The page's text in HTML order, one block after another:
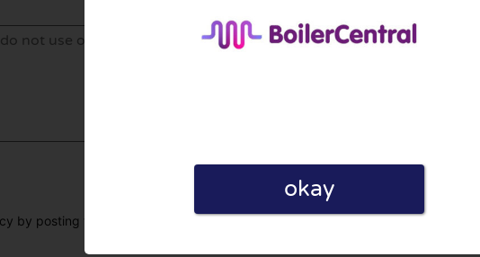
by posting this review. I also declare that I have real experience with this
okay